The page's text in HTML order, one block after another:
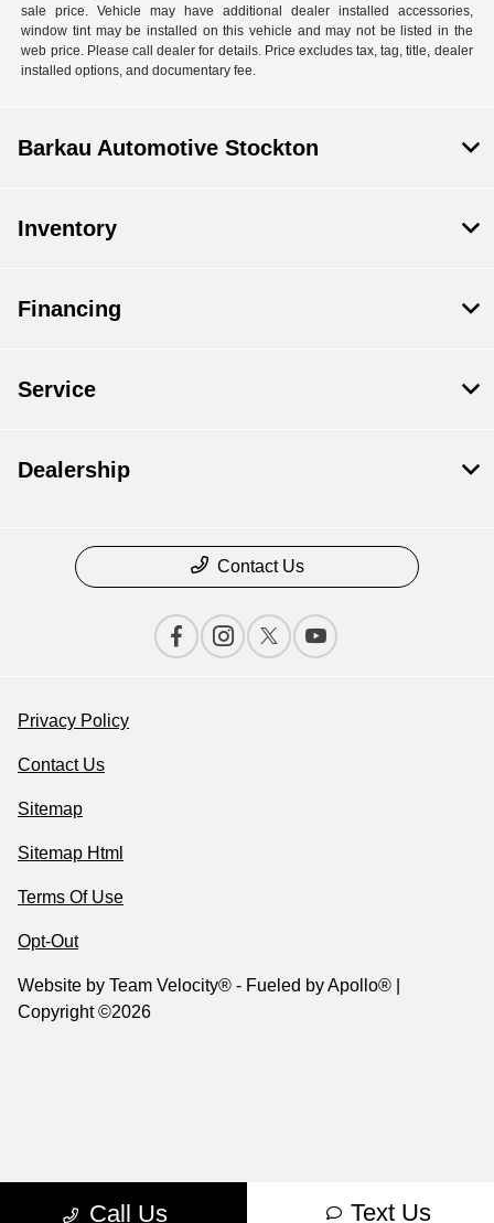
sale price. Vehicle may have additional dealer installed accessories,
window tint may be installed on this vehicle and may not be listed in the
web price. Please call dealer for details. Price excludes tax, tag, title, dealer
installed options, and documentary fee.
Call Us Text Us
Barkau Automotive Stockton
Inventory
Financing
Service
Dealership
Contact Us
Privacy Policy
Contact Us
Sitemap
Sitemap Html
Terms Of Use
Opt-Out
Website by Team Velocity® - Fueled by Apollo® |
Copyright ©2026